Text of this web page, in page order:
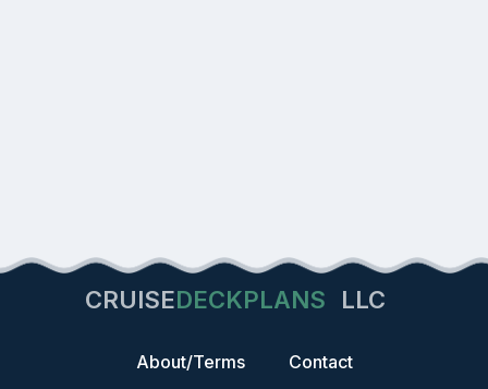
CRUISEDECKPLANS LLC
About/Terms Contact